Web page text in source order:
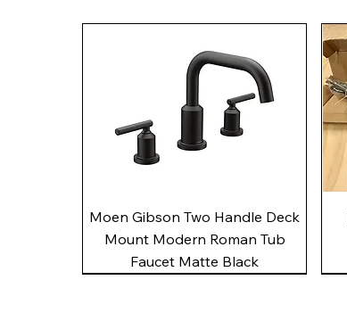
Quick View
Moen Gibson Two Handle Deck
Mount Modern Roman Tub
Faucet Matte Black